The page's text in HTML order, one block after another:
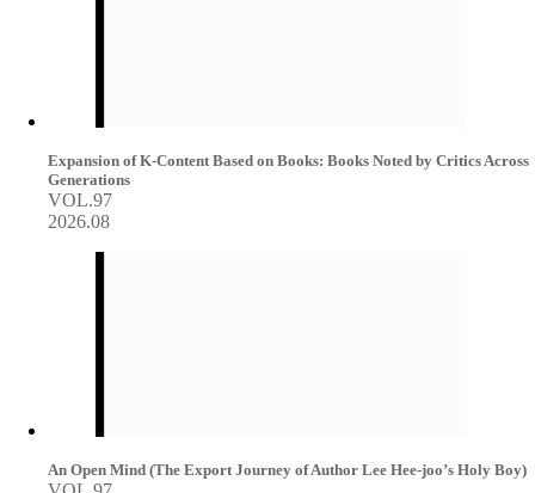
Expansion of K-Content Based on Books: Books Noted by Critics Across
Generations
VOL.97
2026.08
An Open Mind (The Export Journey of Author Lee Hee-joo’s Holy Boy)